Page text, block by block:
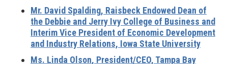
Mr. David Spalding, Raisbeck Endowed Dean of
the Debbie and Jerry Ivy College of Business and
Interim Vice President of Economic Development
and Industry Relations, Iowa State University
Ms. Linda Olson, President/CEO, Tampa Bay